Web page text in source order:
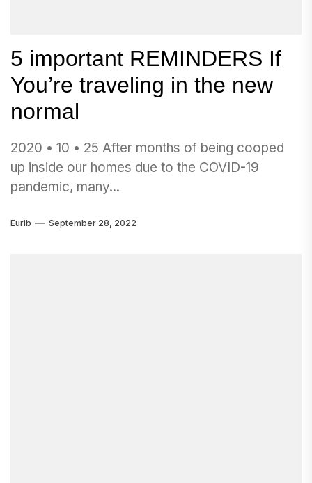
5 important REMINDERS If
You’re traveling in the new
normal
2020 • 10 • 25 After months of being cooped
up inside our homes due to the COVID-19
pandemic, many...
Eurib September 28, 2022